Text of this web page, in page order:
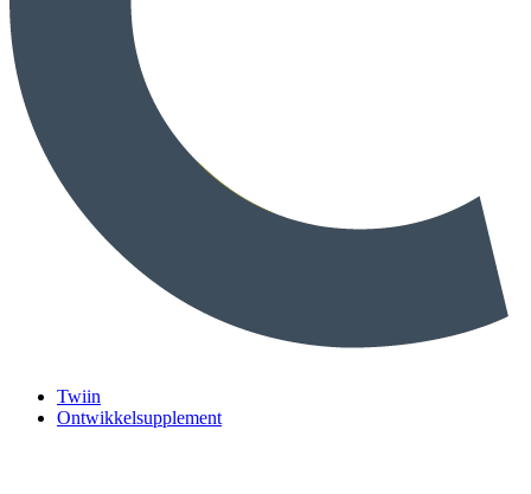
Twiin
Ontwikkelsupplement